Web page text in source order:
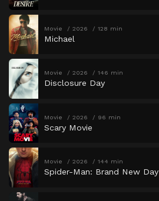
Movie 2026 128 min
Michael
Movie 2026 146 min
Disclosure Day
Movie 2026 96 min
Scary Movie
Movie 2026 144 min
Spider-Man: Brand New Day